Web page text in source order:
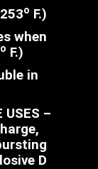
o F.)
when
o F.)
in
USES –
D